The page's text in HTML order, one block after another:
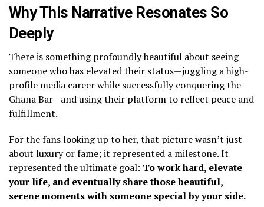
Why This Narrative Resonates So
Deeply
​There is something profoundly beautiful about seeing
someone who has elevated their status—juggling a high-
profile media career while successfully conquering the
Ghana Bar—and using their platform to reflect peace and
fulfillment.
​For the fans looking up to her, that picture wasn’t just
about luxury or fame; it represented a milestone. It
represented the ultimate goal: To work hard, elevate
your life, and eventually share those beautiful,
serene moments with someone special by your side.